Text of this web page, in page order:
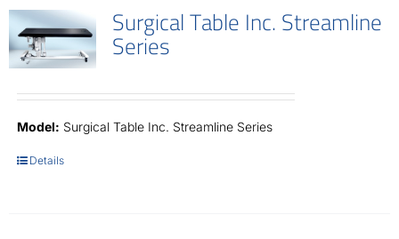
Surgical Table Inc. Streamline
Series
Model: Surgical Table Inc. Streamline Series
Details